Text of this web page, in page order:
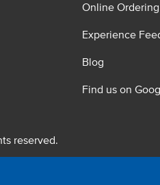
Online
Experience
Blog
Find us on
reserved.
ABN: 48 010 621 851